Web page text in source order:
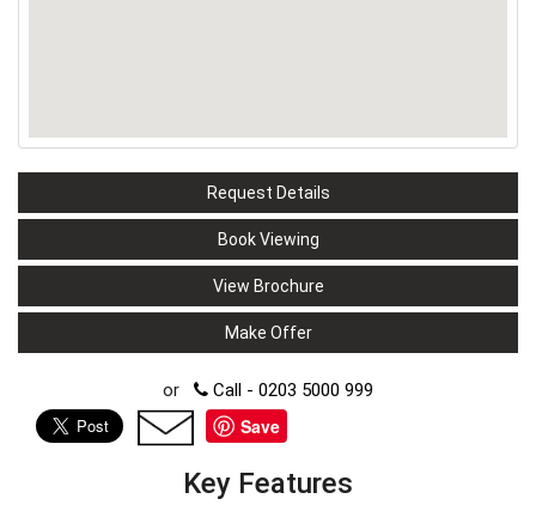
Request Details
Book Viewing
View Brochure
Make Offer
or Call - 0203 5000 999
Save
Key Features